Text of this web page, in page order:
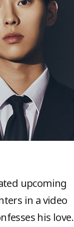
upcoming
in a video
his love.